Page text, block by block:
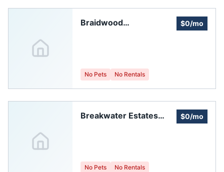
Braidwood
$0/mo
No Pets No Rentals
Breakwater Estates
$0/mo
No Pets No Rentals